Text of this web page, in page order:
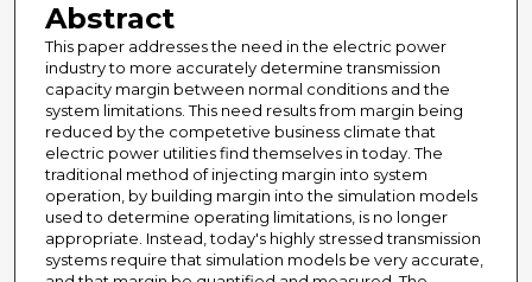
Abstract
This paper addresses the need in the electric power
industry to more accurately determine transmission
capacity margin between normal conditions and the
system limitations. This need results from margin being
reduced by the competetive business climate that
electric power utilities find themselves in today. The
traditional method of injecting margin into system
operation, by building margin into the simulation models
used to determine operating limitations, is no longer
appropriate. Instead, today's highly stressed transmission
systems require that simulation models be very accurate,